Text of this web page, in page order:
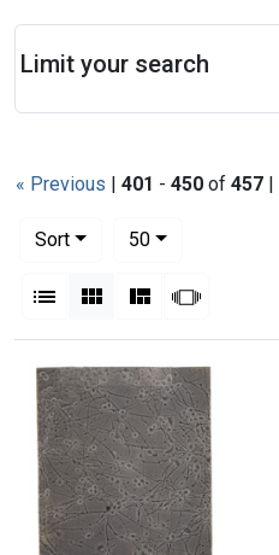
« Previous | 401 - 450 of 457 |
Sort
50per page
List Gallery MasonrySlideshow
Search Results
Limit your search